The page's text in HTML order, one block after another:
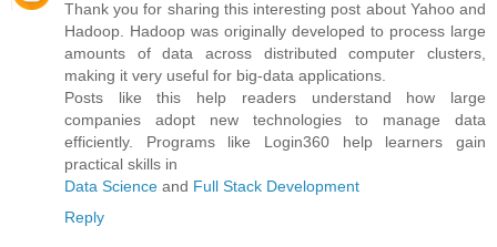
Thank you for sharing this interesting post about Yahoo and
Hadoop. Hadoop was originally developed to process large
amounts of data across distributed computer clusters,
making it very useful for big-data applications.
Posts like this help readers understand how large
companies adopt new technologies to manage data
efficiently. Programs like Login360 help learners gain
practical skills in
Data Science and Full Stack Development
Reply